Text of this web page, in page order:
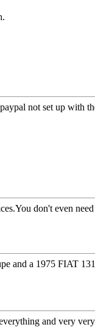
not set up with
don't even
and a 1975 FIAT
and very